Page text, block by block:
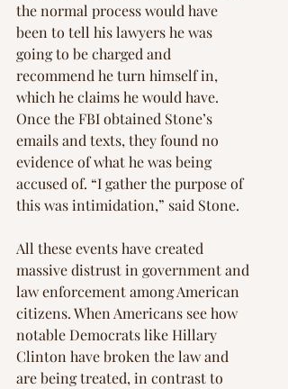
the normal process would have
been to tell his lawyers he was
going to be charged and
recommend he turn himself in,
which he claims he would have.
Once the FBI obtained Stone’s
emails and texts, they found no
evidence of what he was being
accused of. “I gather the purpose of
this was intimidation,” said Stone.
All these events have created
massive distrust in government and
law enforcement among American
citizens. When Americans see how
notable Democrats like Hillary
Clinton have broken the law and
are being treated, in contrast to